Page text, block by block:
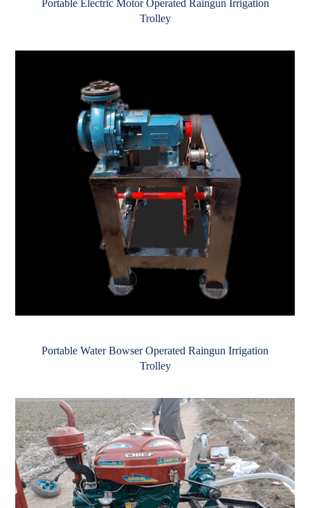
Portable Electric Motor Operated Raingun Irrigation
Trolley
Portable Water Bowser Operated Raingun Irrigation
Trolley